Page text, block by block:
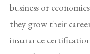
business or
they grow their
insurance